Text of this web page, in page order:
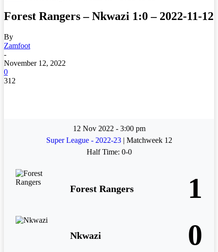
Forest Rangers – Nkwazi 1:0 – 2022-11-12
By
Zamfoot
-
November 12, 2022
0
312
12 Nov 2022 - 3:00 pm
Super League - 2022-23 | Matchweek 12
Half Time: 0-0
Forest Rangers 1
Nkwazi 0